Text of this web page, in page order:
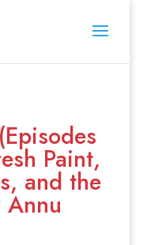
Paint,
and the